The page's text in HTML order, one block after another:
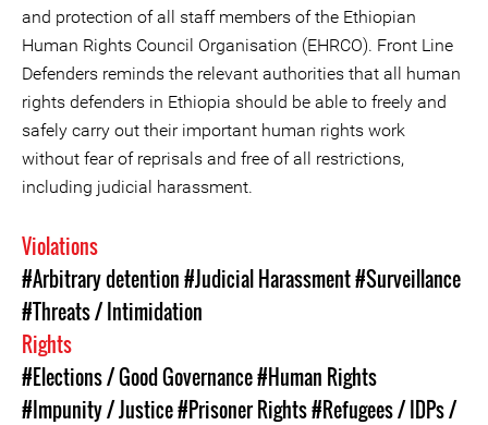
and protection of all staff members of the Ethiopian
Human Rights Council Organisation (EHRCO). Front Line
Defenders reminds the relevant authorities that all human
rights defenders in Ethiopia should be able to freely and
safely carry out their important human rights work
without fear of reprisals and free of all restrictions,
including judicial harassment.
Violations
#Arbitrary detention#Judicial Harassment#Surveillance
#Threats / Intimidation
Rights
#Elections / Good Governance#Human Rights
#Impunity / Justice#Prisoner Rights#Refugees / IDPs /